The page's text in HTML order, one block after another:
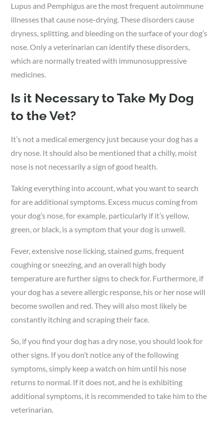
Lupus and Pemphigus are the most frequent autoimmune
illnesses that cause nose-drying. These disorders cause
dryness, splitting, and bleeding on the surface of your dog’s
nose. Only a veterinarian can identify these disorders,
which are normally treated with immunosuppressive
medicines.
Is it Necessary to Take My Dog
to the Vet?
It’s not a medical emergency just because your dog has a
dry nose. It should also be mentioned that a chilly, moist
nose is not necessarily a sign of good health.
Taking everything into account, what you want to search
for are additional symptoms. Excess mucus coming from
your dog’s nose, for example, particularly if it’s yellow,
green, or black, is a symptom that your dog is unwell.
Fever, extensive nose licking, stained gums, frequent
coughing or sneezing, and an overall high body
temperature are further signs to check for. Furthermore, if
your dog has a severe allergic response, his or her nose will
become swollen and red. They will also most likely be
constantly itching and scraping their face.
So, if you find your dog has a dry nose, you should look for
other signs. If you don’t notice any of the following
symptoms, simply keep a watch on him until his nose
returns to normal. If it does not, and he is exhibiting
additional symptoms, it is recommended to take him to the
veterinarian.